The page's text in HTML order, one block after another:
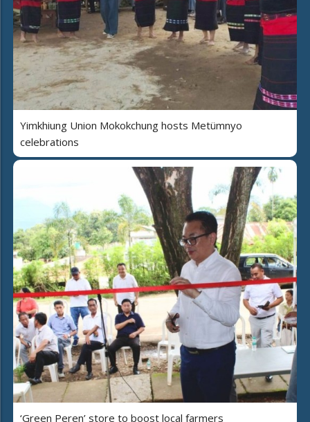
Yimkhiung Union Mokokchung hosts Metümnyo
celebrations
‘Green Peren’ store to boost local farmers